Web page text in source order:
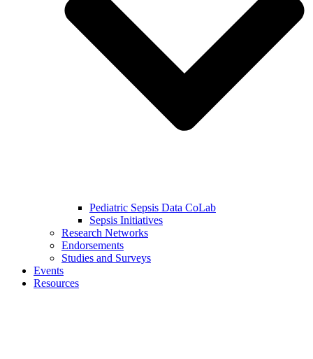
Pediatric Sepsis Data CoLab
Sepsis Initiatives
Research Networks
Endorsements
Studies and Surveys
Events
Resources